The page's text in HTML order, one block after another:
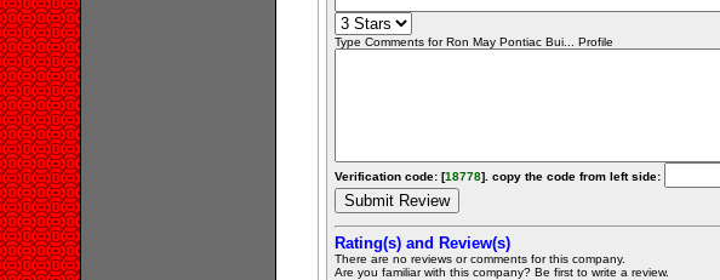
Type Comments for Ron May Pontiac Bui... Profile
Verification code: [18778]. copy the code from left side:
Rating(s) and Review(s)
There are no reviews or comments for this company.
Are you familiar with this company? Be first to write a review.